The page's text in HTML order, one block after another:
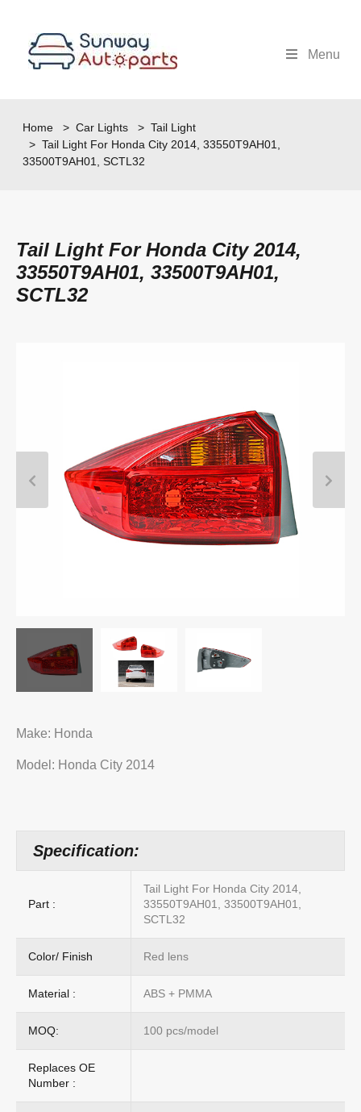
Menu
Home >Car Lights >Tail Light
> Tail Light For Honda City 2014, 33550T9AH01,
33500T9AH01, SCTL32
Tail Light For Honda City 2014,
33550T9AH01, 33500T9AH01,
SCTL32
Make: Honda
Model: Honda City 2014
Specification:
Part :
Tail Light For Honda City 2014,
33550T9AH01, 33500T9AH01,
SCTL32
Color/ Finish Red lens
Material : ABS + PMMA
MOQ: 100 pcs/model
Replaces OE
Number :